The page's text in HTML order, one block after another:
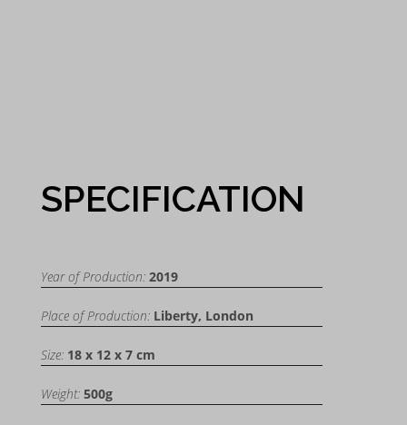
SPECIFICATION
Year of Production: 2019
Place of Production: Liberty, London
Size: 18 x 12 x 7 cm
Weight: 500g